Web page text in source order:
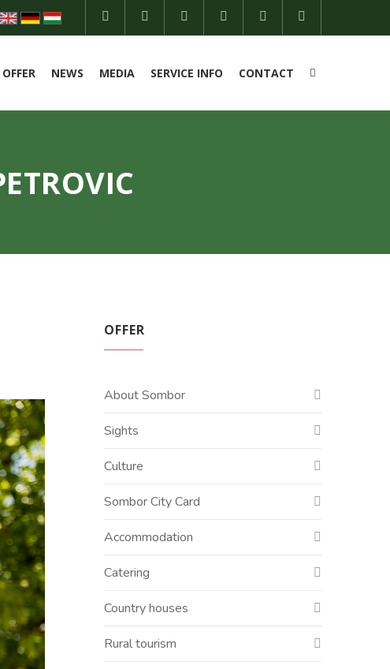
OFFER NEWS MEDIA SERVICE INFO CONTACT
OFFER
About Sombor
Sights
Culture
Sombor City Card
Accommodation
Catering
Country houses
Rural tourism